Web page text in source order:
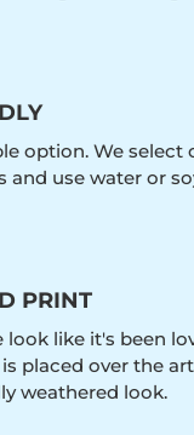
option. We select
and use water or
PRINT
look like it's been
placed over the
weathered look.